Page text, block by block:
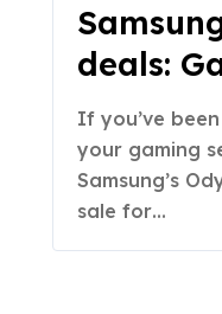
deals:
$350
If you’ve been waiting to upgrade
your gaming
Samsung’s
sale for…